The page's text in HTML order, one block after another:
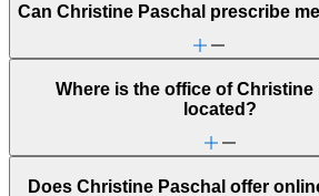
Can Christine Paschal prescribe
Where is the office of Christine
located?
Does Christine Paschal offer